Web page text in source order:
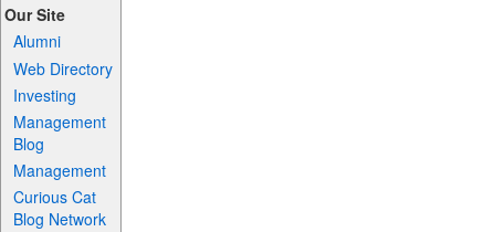
Our Site
Alumni
Web Directory
Investing
Management
Blog
Management
Curious Cat
Blog Network